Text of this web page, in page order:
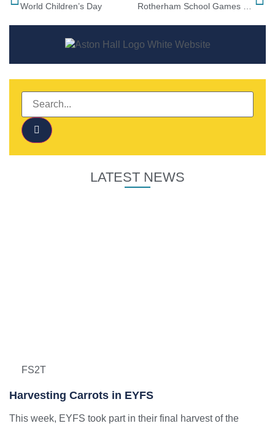
World Children’s Day
LATEST NEWS
FS2T
Harvesting Carrots in EYFS
This week, EYFS took part in their final harvest of the